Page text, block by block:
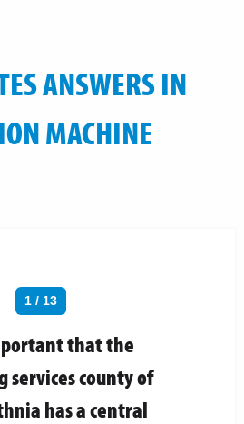
ANSWERS IN
MACHINE
1 / 13
that the
services county of
has a central